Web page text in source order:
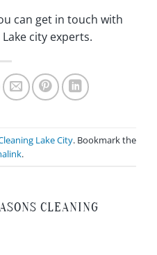
can get in touch with
city experts.
Lake City. Bookmark the
.
CLEANING